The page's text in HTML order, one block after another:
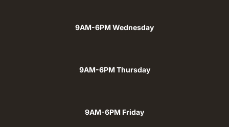
9AM-6PM Wednesday
9AM-6PM Thursday
9AM-6PM Friday